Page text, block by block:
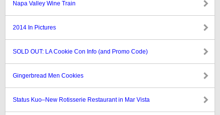
Napa Valley Wine Train
2014 In Pictures
SOLD OUT: LA Cookie Con Info (and Promo Code)
Gingerbread Men Cookies
Status Kuo–New Rotisserie Restaurant in Mar Vista